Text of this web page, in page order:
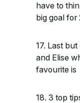
have to
big goal for
17. Last
and Elise
favourite is
18. 3 top